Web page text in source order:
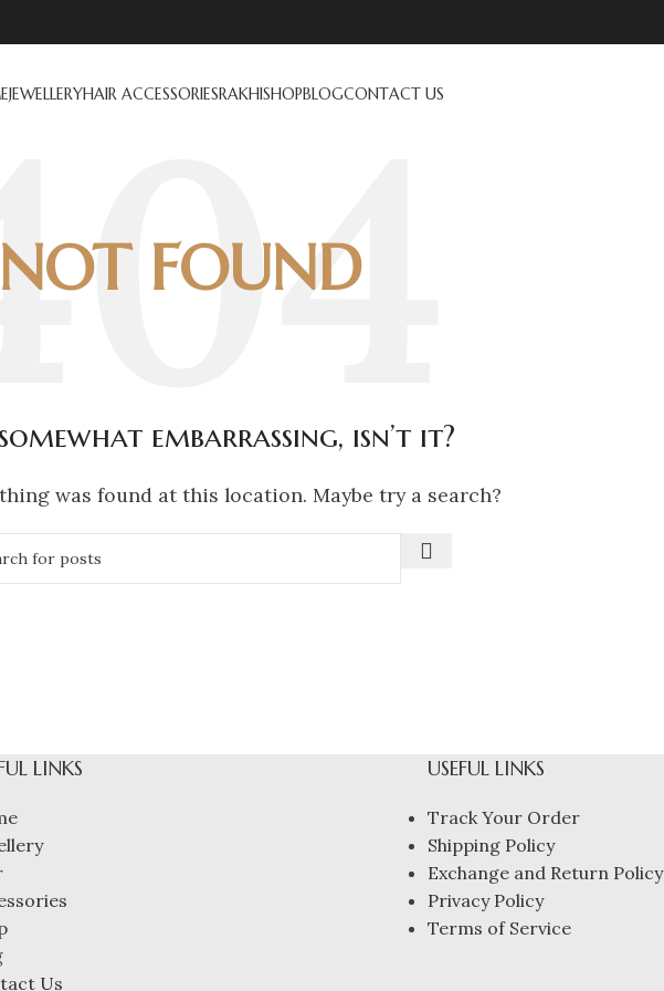
JEWELLERYHAIR ACCESSORIESRAKHISHOPBLOGCONTACT US
NOT FOUND
embarrassing, isn’t it?
was found at this location. Maybe try a search?
LINKS
Us
USEFUL LINKS
Track Your Order
Shipping Policy
Exchange and Return Policy
Privacy Policy
Terms of Service